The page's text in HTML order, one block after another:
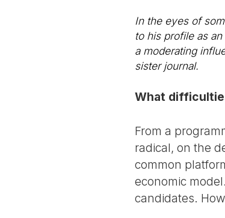
In the eyes of
to his profile as
a moderating
sister journal.
What
From a
radical, on the
common
economic
candidates.